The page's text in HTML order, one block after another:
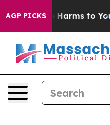
AGP PICKS
to Abate Harms to Youth